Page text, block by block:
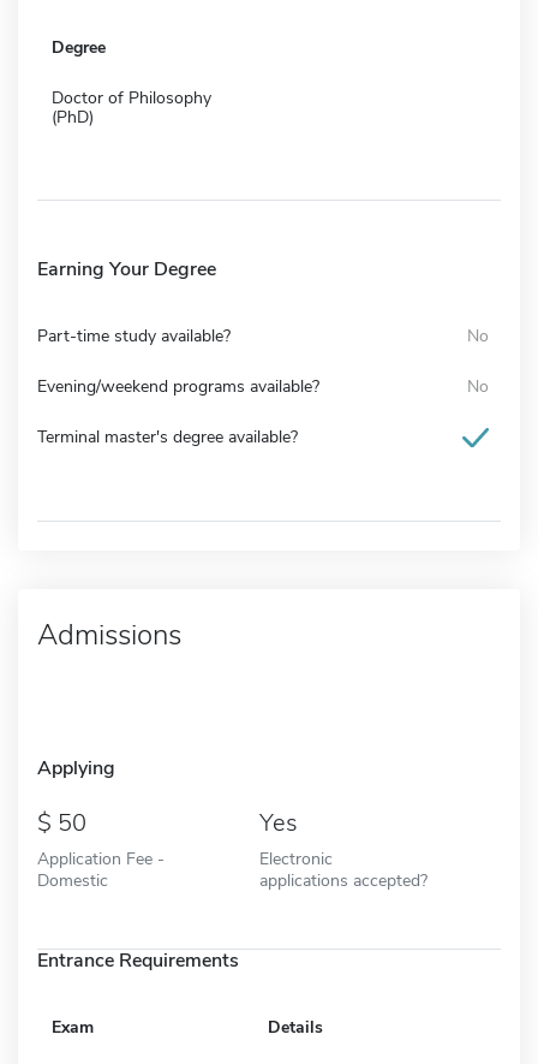
Degree
Doctor of Philosophy
(PhD)
Earning Your Degree
Part-time study available? No
Evening/weekend programs available? No
Terminal master's degree available?
Admissions
Applying
50
Application Fee -
Domestic
Yes
Electronic
applications accepted?
Entrance Requirements
Exam Details